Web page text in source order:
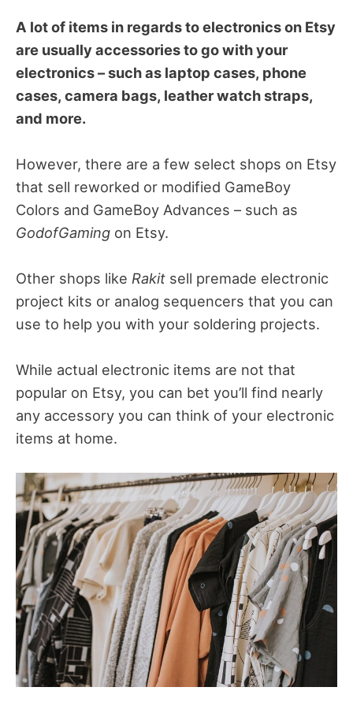
A lot of items in regards to electronics on Etsy
are usually accessories to go with your
electronics – such as laptop cases, phone
cases, camera bags, leather watch straps,
and more.
However, there are a few select shops on Etsy
that sell reworked or modified GameBoy
Colors and GameBoy Advances – such as
GodofGaming on Etsy.
Other shops like Rakit sell premade electronic
project kits or analog sequencers that you can
use to help you with your soldering projects.
While actual electronic items are not that
popular on Etsy, you can bet you’ll find nearly
any accessory you can think of your electronic
items at home.